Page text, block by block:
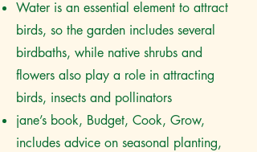
Water is an essential element to attract
birds, so the garden includes several
birdbaths, while native shrubs and
flowers also play a role in attracting
birds, insects and pollinators
jane’s book, Budget, Cook, Grow,
includes advice on seasonal planting,